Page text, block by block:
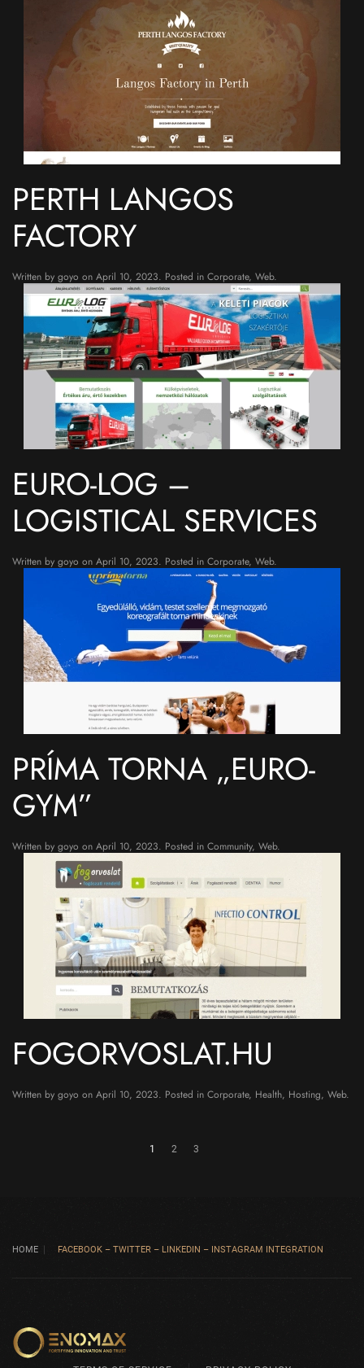
PERTH LANGOS
FACTORY
Written by goyo on April 10, 2023. Posted in Corporate, Web.
EURO-LOG –
LOGISTICAL SERVICES
Written by goyo on April 10, 2023. Posted in Corporate, Web.
PRÍMA TORNA „EURO-
GYM”
Written by goyo on April 10, 2023. Posted in Community, Web.
FOGORVOSLAT.HU
Written by goyo on April 10, 2023. Posted in Corporate, Health, Hosting, Web.
1 2 3
HOME FACEBOOK – TWITTER – LINKEDIN – INSTAGRAM INTEGRATION